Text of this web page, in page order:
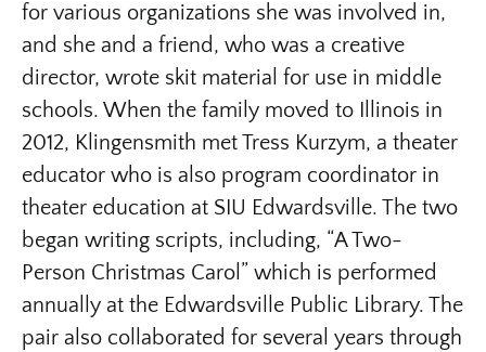
for various organizations she was involved in,
and she and a friend, who was a creative
director, wrote skit material for use in middle
schools. When the family moved to Illinois in
2012, Klingensmith met Tress Kurzym, a theater
educator who is also program coordinator in
theater education at SIU Edwardsville. The two
began writing scripts, including, “A Two-
Person Christmas Carol” which is performed
annually at the Edwardsville Public Library. The
pair also collaborated for several years through